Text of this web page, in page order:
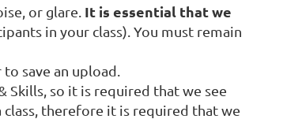
or glare. It is essential that we
in your class). You must remain
save an upload.
Skills, so it is required that we see
therefore it is required that we